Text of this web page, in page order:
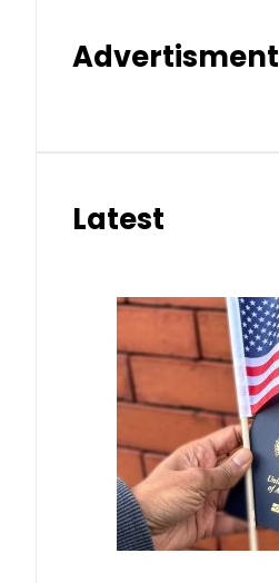
Advertisment
Latest